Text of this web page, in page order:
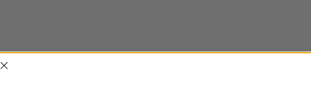
Interrupter